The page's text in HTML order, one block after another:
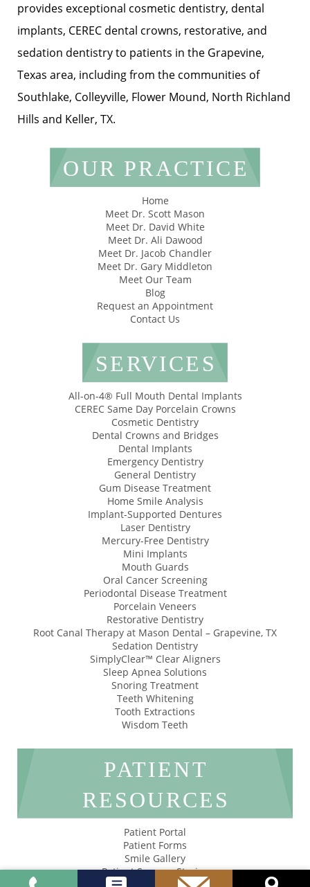
provides exceptional cosmetic dentistry, dental
implants, CEREC dental crowns, restorative, and
sedation dentistry to patients in the Grapevine,
Texas area, including from the communities of
Southlake, Colleyville, Flower Mound, North Richland
Hills and Keller, TX.
OUR PRACTICE
Home
Meet Dr. Scott Mason
Meet Dr. David White
Meet Dr. Ali Dawood
Meet Dr. Jacob Chandler
Meet Dr. Gary Middleton
Meet Our Team
Blog
Request an Appointment
Contact Us
SERVICES
All-on-4® Full Mouth Dental Implants
CEREC Same Day Porcelain Crowns
Cosmetic Dentistry
Dental Crowns and Bridges
Dental Implants
Emergency Dentistry
General Dentistry
Gum Disease Treatment
Home Smile Analysis
Implant-Supported Dentures
Laser Dentistry
Mercury-Free Dentistry
Mini Implants
Mouth Guards
Oral Cancer Screening
Periodontal Disease Treatment
Porcelain Veneers
Restorative Dentistry
Root Canal Therapy at Mason Dental – Grapevine, TX
Sedation Dentistry
SimplyClear™ Clear Aligners
Sleep Apnea Solutions
Snoring Treatment
Teeth Whitening
Tooth Extractions
Wisdom Teeth
PATIENT
RESOURCES
Patient Portal
Patient Forms
Smile Gallery
Patient Success Stories